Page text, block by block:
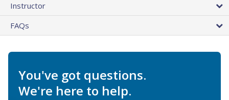
Instructor
FAQs
You've got questions.
We're here to help.